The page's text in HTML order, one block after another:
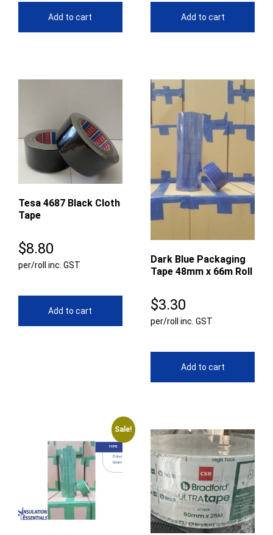
Add to cart Add to cart
Tesa 4687 Black Cloth
Tape
$8.80
per/roll inc. GST
Add to cart
Dark Blue Packaging
Tape 48mm x 66m Roll
$3.30
per/roll inc. GST
Add to cart
Sale!